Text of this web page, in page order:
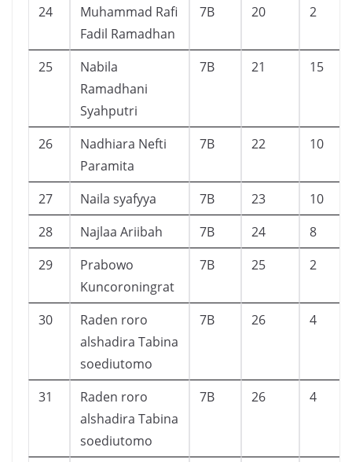
24
Muhammad Rafi
Fadil Ramadhan
7B 20 2
25
Nabila
Ramadhani
Syahputri
7B 21 15
26
Nadhiara Nefti
Paramita
7B 22 10
27 Naila syafyya 7B 23
10
28
Najlaa Ariibah 7B 24
8
29
Prabowo
Kuncoroningrat
7B 25 2
30
Raden roro
alshadira Tabina
soediutomo
7B 26 4
31
Raden roro
alshadira Tabina
soediutomo
7B 26 4